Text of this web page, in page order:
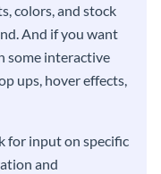
colors, and stock
And if you want
some interactive
ups, hover effects,
for input on specific
and